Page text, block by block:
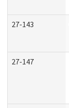
27-143
27-147